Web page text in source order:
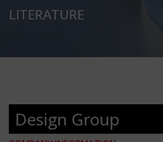
LITERATURE
Design Group